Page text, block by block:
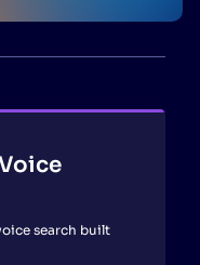
search built